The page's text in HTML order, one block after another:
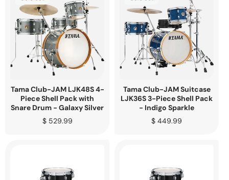
Tama Club-JAM LJK48S 4-
Piece Shell Pack with
Snare Drum - Galaxy Silver
Regular
$ 529.99
Tama Club-JAM Suitcase
LJK36S 3-Piece Shell Pack
- Indigo Sparkle
Regular
$ 449.99